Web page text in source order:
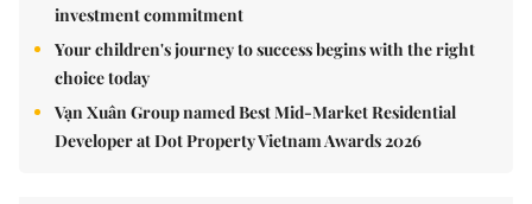
investment commitment
Your children's journey to success begins with the right
choice today
Vạn Xuân Group named Best Mid-Market Residential
Developer at Dot Property Vietnam Awards 2026